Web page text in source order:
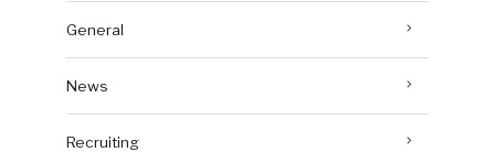
General
News
Recruiting